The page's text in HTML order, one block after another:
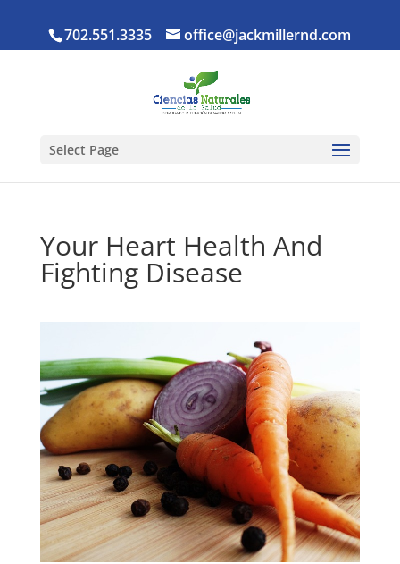
702.551.3335 office@jackmillernd.com
Select Page
Your Heart Health And
Fighting Disease